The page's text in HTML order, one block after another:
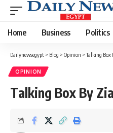
Home Business Politics
Dailynewsegypt > Blog > Opinion >Talking Box
OPINION
Talking Box By